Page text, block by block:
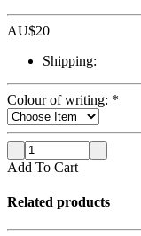
AU$20
Shipping:
Colour of writing: *
Add To Cart
Related products